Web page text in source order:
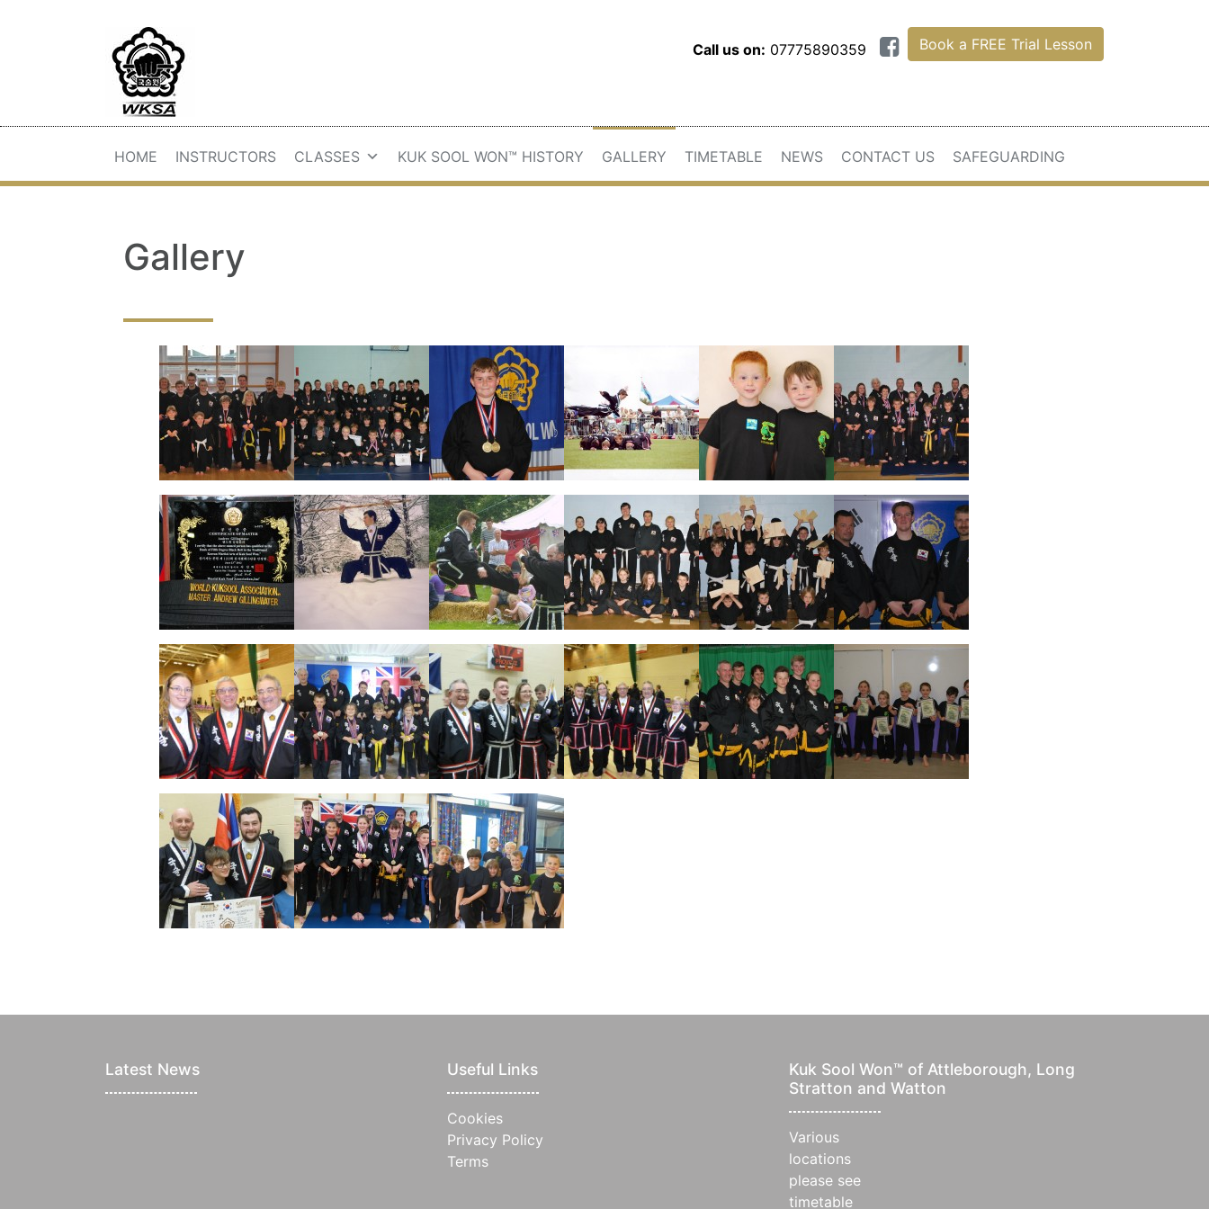
Call us on: 07775890359 Book a FREE Trial Lesson
HOME INSTRUCTORS CLASSES KUK SOOL WON™ HISTORY GALLERY TIMETABLE NEWS CONTACT US SAFEGUARDING
Gallery
Latest News Useful Links
Cookies
Privacy Policy
Terms
Kuk Sool Won™ of Attleborough, Long
Stratton and Watton
Various
locations
please see
timetable